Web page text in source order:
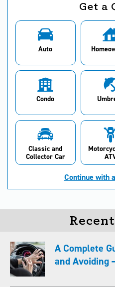
Get a
Auto
Condo
Classic and
Collector Car
Continue with
A Complete
and Avoiding